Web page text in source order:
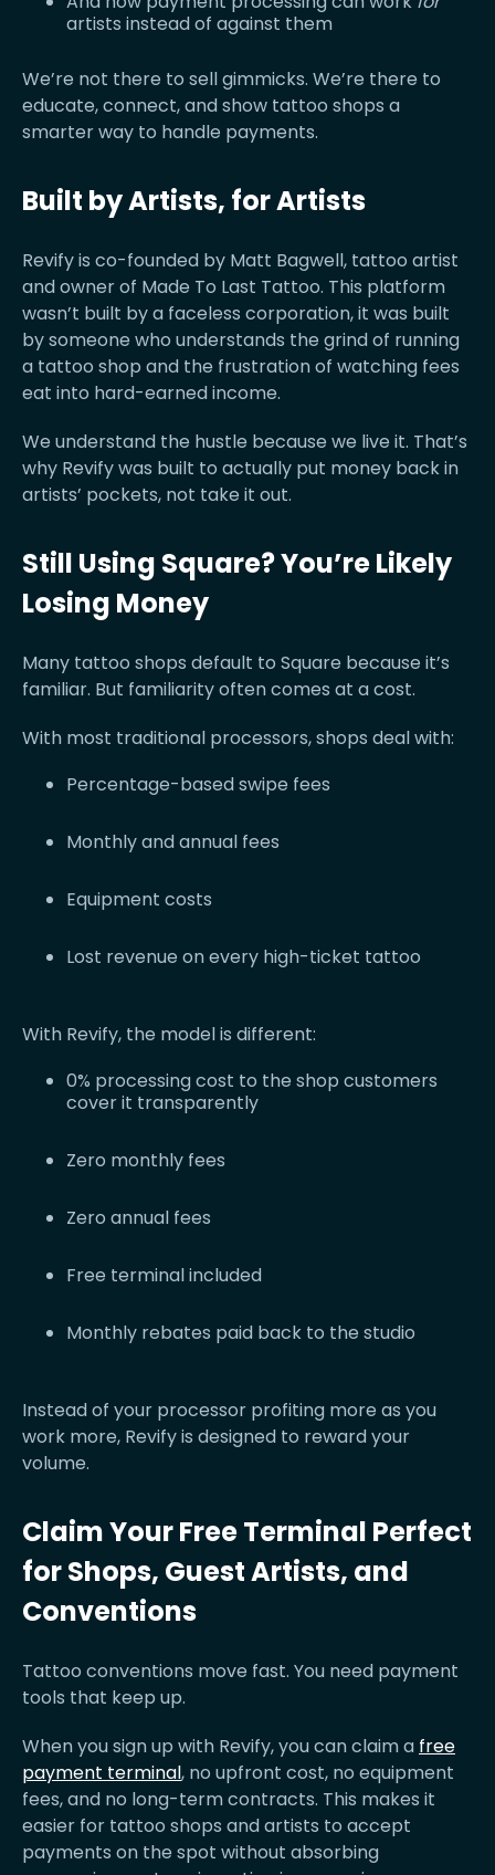
artists instead of against them
We’re not there to sell gimmicks. We’re there to
educate, connect, and show tattoo shops a
smarter way to handle payments.
Built by Artists, for Artists
Revify is co-founded by Matt Bagwell, tattoo artist
and owner of Made To Last Tattoo. This platform
wasn’t built by a faceless corporation, it was built
by someone who understands the grind of running
a tattoo shop and the frustration of watching fees
eat into hard-earned income.
We understand the hustle because we live it. That’s
why Revify was built to actually put money back in
artists’ pockets, not take it out.
Still Using Square? You’re Likely
Losing Money
Many tattoo shops default to Square because it’s
familiar. But familiarity often comes at a cost.
With most traditional processors, shops deal with:
Percentage-based swipe fees
Monthly and annual fees
Equipment costs
Lost revenue on every high-ticket tattoo
With Revify, the model is different:
0% processing cost to the shop customers
cover it transparently
Zero monthly fees
Zero annual fees
Free terminal included
Monthly rebates paid back to the studio
Instead of your processor profiting more as you
work more, Revify is designed to reward your
volume.
Claim Your Free Terminal Perfect
for Shops, Guest Artists, and
Conventions
Tattoo conventions move fast. You need payment
tools that keep up.
When you sign up with Revify, you can claim a free
payment terminal, no upfront cost, no equipment
fees, and no long-term contracts. This makes it
easier for tattoo shops and artists to accept
payments on the spot without absorbing